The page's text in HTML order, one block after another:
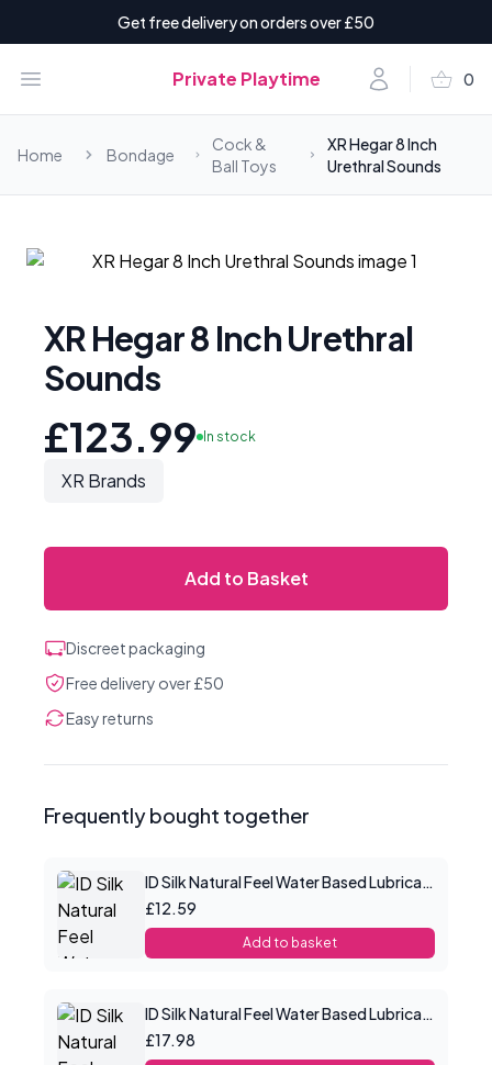
Get free delivery on orders over £50
Open menu Private Playtime Accountshopping_basket 0
items
Home Bondage
Cock &
Ball Toys
XR Hegar 8 Inch
Urethral Sounds
XR Hegar 8 Inch Urethral
Sounds
£123.99 In stock
XR Brands
Add to Basket
Discreet packaging
Free delivery over £50
Easy returns
Frequently bought together
ID Silk Natural Feel Water Based Lubricant 2.2floz/65mls
£12.59
Add to basket
ID Silk Natural Feel Water Based Lubricant 4.4floz/130mls
£17.98